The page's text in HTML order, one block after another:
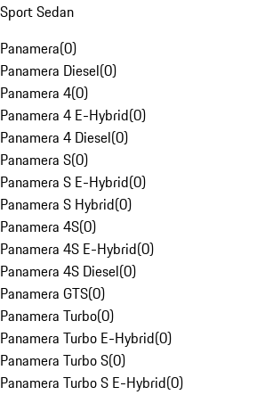
Sport Sedan
Panamera(0)
Panamera Diesel(0)
Panamera 4(0)
Panamera 4 E-Hybrid(0)
Panamera 4 Diesel(0)
Panamera S(0)
Panamera S E-Hybrid(0)
Panamera S Hybrid(0)
Panamera 4S(0)
Panamera 4S E-Hybrid(0)
Panamera 4S Diesel(0)
Panamera GTS(0)
Panamera Turbo(0)
Panamera Turbo E-Hybrid(0)
Panamera Turbo S(0)
Panamera Turbo S E-Hybrid(0)